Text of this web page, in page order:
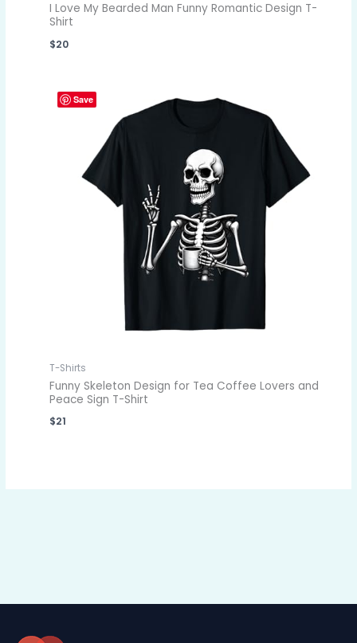
I Love My Bearded Man Funny Romantic Design T-
Shirt
$20
Save
T-Shirts
Funny Skeleton Design for Tea Coffee Lovers and
Peace Sign T-Shirt
$21